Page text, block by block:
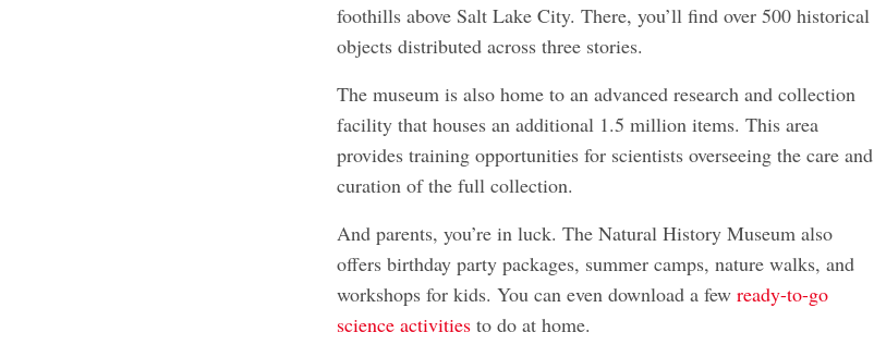
foothills above Salt Lake City. There, you’ll find over 500 historical
objects distributed across three stories.
The museum is also home to an advanced research and collection
facility that houses an additional 1.5 million items. This area
provides training opportunities for scientists overseeing the care and
curation of the full collection.
And parents, you’re in luck. The Natural History Museum also
offers birthday party packages, summer camps, nature walks, and
workshops for kids. You can even download a few ready-to-go
science activities to do at home.